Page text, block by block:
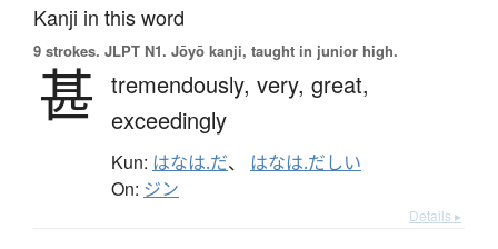
Kanji in this word
9 strokes. JLPT N1. Jōyō kanji, taught in junior high.
甚 tremendously, very, great,
exceedingly
Kun: はなは.だ、 はなは.だしい
On: ジン
Details ▸